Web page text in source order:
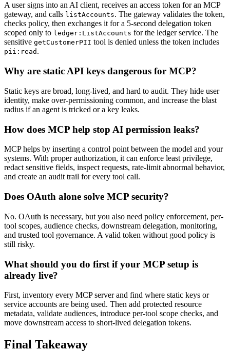
A user signs into an AI client, receives an access token for an MCP
gateway, and calls listAccounts. The gateway validates the token,
checks policy, then exchanges it for a 5-second delegation token
scoped only to ledger:ListAccounts for the ledger service. The
sensitive getCustomerPII tool is denied unless the token includes
pii:read .
Why are static API keys dangerous for MCP?
Static keys are broad, long-lived, and hard to audit. They hide user
identity, make over-permissioning common, and increase the blast
radius if an agent is tricked or a key leaks.
How does MCP help stop AI permission leaks?
MCP helps by inserting a control point between the model and your
systems. With proper authorization, it can enforce least privilege,
redact sensitive fields, inspect requests, rate-limit abnormal behavior,
and create an audit trail for every tool call.
Does OAuth alone solve MCP security?
No. OAuth is necessary, but you also need policy enforcement, per-
tool scopes, audience checks, downstream delegation, monitoring,
and trusted tool governance. A valid token without good policy is
still risky.
What should you do first if your MCP setup is
already live?
First, inventory every MCP server and find where static keys or
service accounts are being used. Then add protected resource
metadata, validate audiences, introduce per-tool scope checks, and
move downstream access to short-lived delegation tokens.
Final Takeaway